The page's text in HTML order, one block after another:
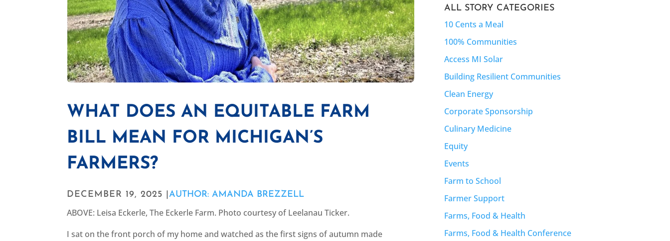
WHAT DOES AN EQUITABLE FARM
BILL MEAN FOR MICHIGAN’S
FARMERS?
DECEMBER 19, 2025 |AUTHOR: AMANDA BREZZELL
ABOVE: Leisa Eckerle, The Eckerle Farm. Photo courtesy of Leelanau Ticker.
I sat on the front porch of my home and watched as the first signs of autumn made
ALL STORY CATEGORIES
10 Cents a Meal
100% Communities
Access MI Solar
Building Resilient Communities
Clean Energy
Corporate Sponsorship
Culinary Medicine
Equity
Events
Farm to School
Farmer Support
Farms, Food & Health
Farms, Food & Health Conference